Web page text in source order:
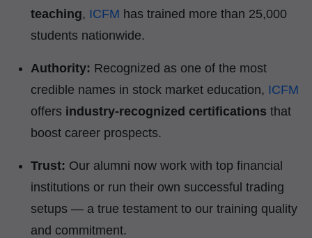
teaching, ICFM has trained more than 25,000
students nationwide.
Authority: Recognized as one of the most
credible names in stock market education, ICFM
offers industry-recognized certifications that
boost career prospects.
Trust: Our alumni now work with top financial
institutions or run their own successful trading
setups — a true testament to our training quality
and commitment.